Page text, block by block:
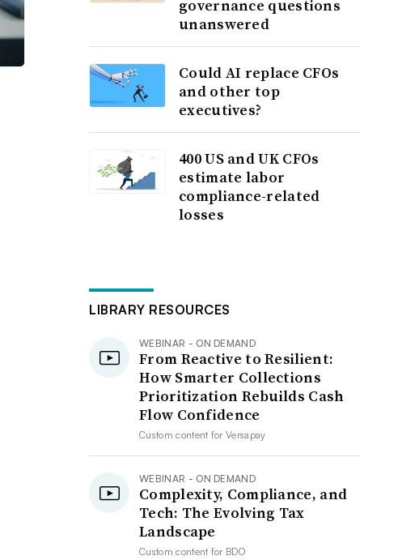
governance questions
unanswered
Could AI replace CFOs
and other top
executives?
400 US and UK CFOs
estimate labor
compliance-related
losses
LIBRARY RESOURCES
WEBINAR - ON DEMAND
From Reactive to Resilient:
How Smarter Collections
Prioritization Rebuilds Cash
Flow Confidence
Custom content forVersapay
WEBINAR - ON DEMAND
Complexity, Compliance, and
Tech: The Evolving Tax
Landscape
Custom content for BDO